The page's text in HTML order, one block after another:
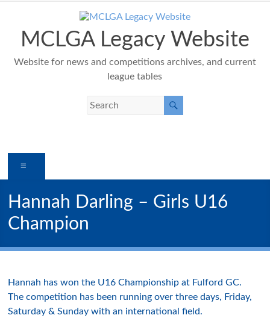
contentMCLGA Legacy Website
Website for news and competitions archives, and current
league tables
Hannah Darling – Girls U16
Champion
Hannah has won the U16 Championship at Fulford GC.
The competition has been running over three days, Friday,
Saturday & Sunday with an international field.